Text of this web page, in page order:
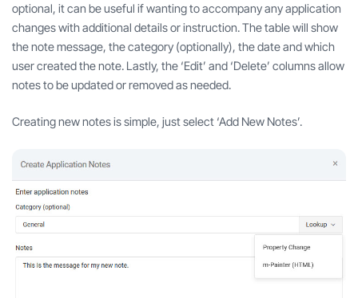
optional, it can be useful if wanting to accompany any application
changes with additional details or instruction. The table will show
the note message, the category (optionally), the date and which
user created the note. Lastly, the ‘Edit’ and ‘Delete’ columns allow
notes to be updated or removed as needed.
Creating new notes is simple, just select ‘Add New Notes’.